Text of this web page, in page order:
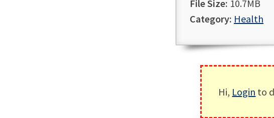
File Size: 10.7MB
Category: Health
Hi, Login to